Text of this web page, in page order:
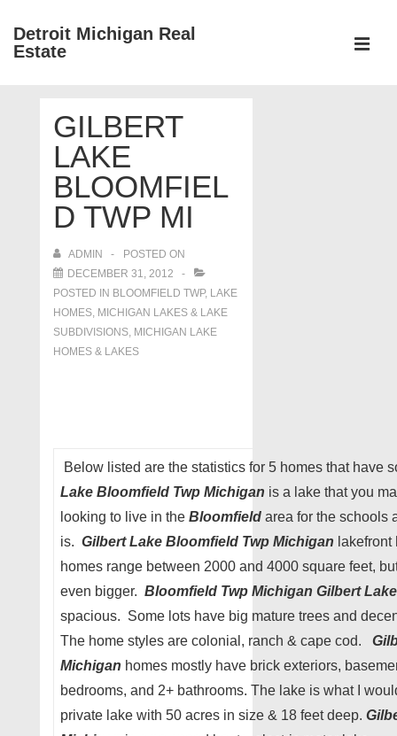
SkipDetroit Michigan Real
Estate
NavigationGILBERT
LAKE
BLOOMFIEL
D TWP MI
ADMIN
POSTED ON
DECEMBER 31, 2012
POSTED IN BLOOMFIELD TWP, LAKE
HOMES, MICHIGAN LAKES & LAKE
SUBDIVISIONS, MICHIGAN LAKE
HOMES & LAKES
Below listed are the statistics for 5 homes that have
Lake Bloomfield Twp Michigan is a lake that you
looking to live in the Bloomfield area for the schools
is. Gilbert Lake Bloomfield Twp Michigan
homes range between 2000 and 4000 square feet,
even bigger. Bloomfield Twp Michigan Gilbert Lake
spacious. Some lots have big mature trees and
The home styles are colonial, ranch & cape cod.
Michigan homes mostly have brick exteriors,
bedrooms, and 2+ bathrooms. The lake is what I
private lake with 50 acres in size & 18 feet deep.